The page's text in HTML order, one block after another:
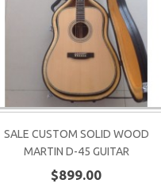
SALE CUSTOM SOLID WOOD
MARTIN D-45 GUITAR
$899.00